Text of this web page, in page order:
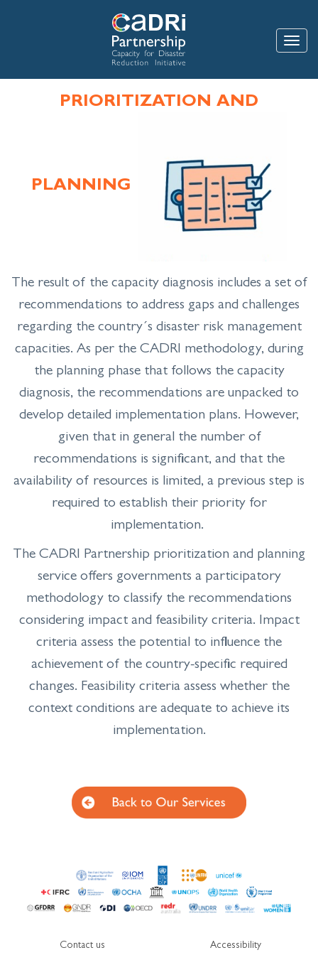
PRIORITIZATION AND
PLANNING
The result of the capacity diagnosis includes a set of
recommendations to address gaps and challenges
regarding the country´s disaster risk management
capacities. As per the CADRI methodology, during
the planning phase that follows the capacity
diagnosis, the recommendations are unpacked to
develop detailed implementation plans. However,
given that in general the number of
recommendations is significant, and that the
availability of resources is limited, a previous step is
required to establish their priority for
implementation.
The CADRI Partnership prioritization and planning
service offers governments a participatory
methodology to classify the recommendations
considering impact and feasibility criteria. Impact
criteria assess the potential to influence the
achievement of the country-specific required
changes. Feasibility criteria assess whether the
context conditions are adequate to achieve its
implementation.
Contact us Accessibility